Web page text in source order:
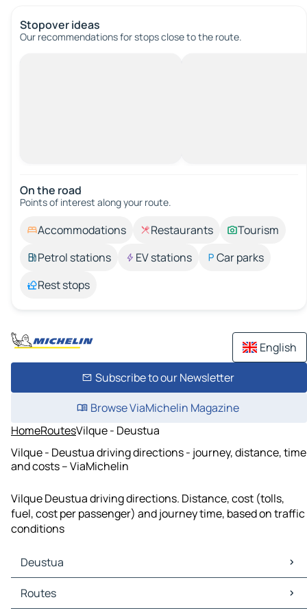
Stopover ideas
Our recommendations for stops close to the route.
On the road
Points of interest along your route.
Accommodations Restaurants
Tourism
Petrol stations
EV stations
Car parks
Rest stops
English
Subscribe to our Newsletter
Browse ViaMichelin Magazine
HomeRoutesVilque - Deustua
Vilque - Deustua driving directions - journey, distance, time
and costs – ViaMichelin
Vilque Deustua driving directions. Distance, cost (tolls,
fuel, cost per passenger) and journey time, based on traffic
conditions
Deustua
Deustua Maps
Deustua Traffic
Routes